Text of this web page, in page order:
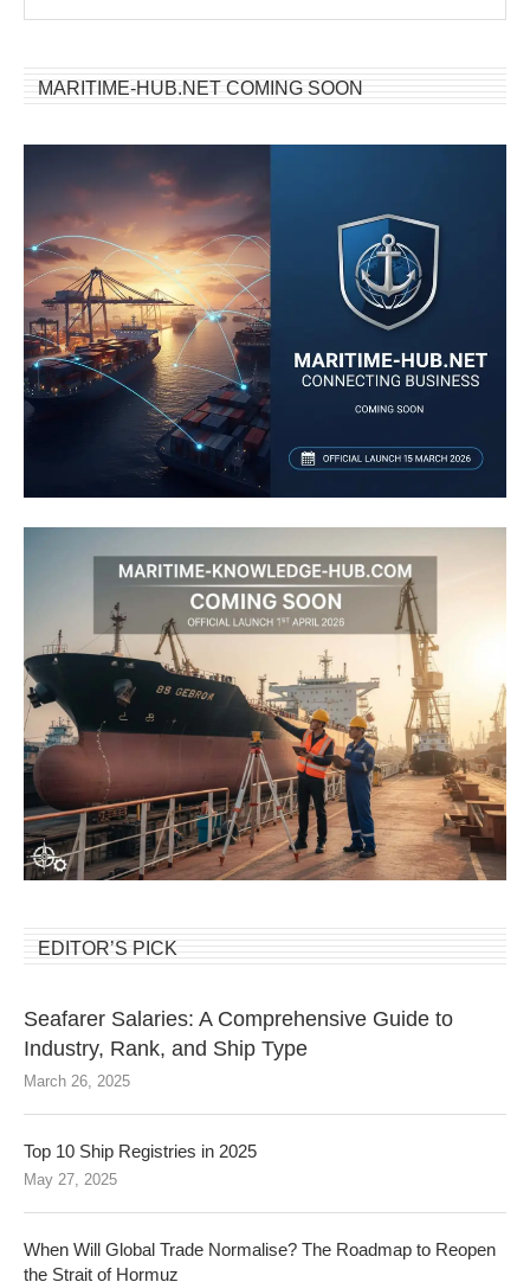
MARITIME-HUB.NET COMING SOON
EDITOR’S PICK
Seafarer Salaries: A Comprehensive Guide to
Industry, Rank, and Ship Type
March 26, 2025
Top 10 Ship Registries in 2025
May 27, 2025
When Will Global Trade Normalise? The Roadmap to Reopen
the Strait of Hormuz